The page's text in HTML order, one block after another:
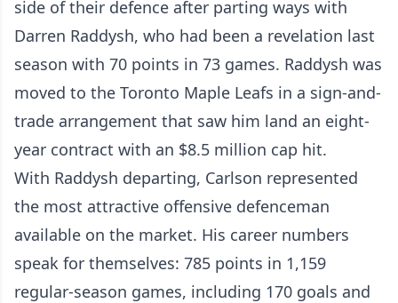
side of their defence after parting ways with
Darren Raddysh, who had been a revelation last
season with 70 points in 73 games. Raddysh was
moved to the Toronto Maple Leafs in a sign-and-
trade arrangement that saw him land an eight-
year contract with an $8.5 million cap hit.
With Raddysh departing, Carlson represented
the most attractive offensive defenceman
available on the market. His career numbers
speak for themselves: 785 points in 1,159
regular-season games, including 170 goals and